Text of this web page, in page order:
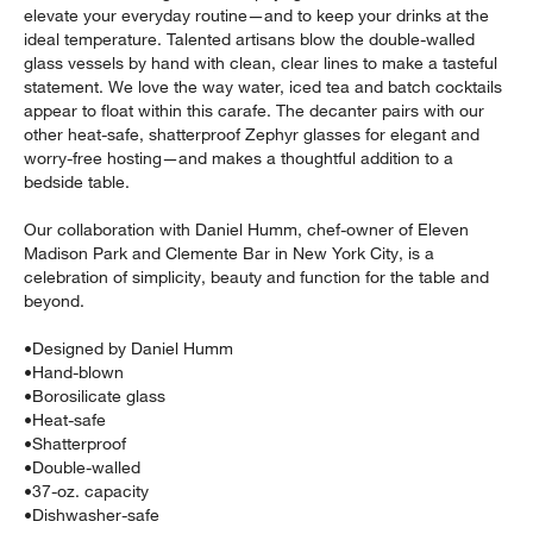
window)
elevate your everyday routine—and to keep your drinks at the
ideal temperature. Talented artisans blow the double-walled
glass vessels by hand with clean, clear lines to make a tasteful
statement. We love the way water, iced tea and batch cocktails
appear to float within this carafe. The decanter pairs with our
other heat-safe, shatterproof Zephyr glasses for elegant and
worry-free hosting—and makes a thoughtful addition to a
bedside table.
Our collaboration with Daniel Humm, chef-owner of Eleven
Madison Park and Clemente Bar in New York City, is a
celebration of simplicity, beauty and function for the table and
beyond.
•Designed by Daniel Humm
•Hand-blown
•Borosilicate glass
•Heat-safe
•Shatterproof
•Double-walled
•37-oz. capacity
•Dishwasher-safe